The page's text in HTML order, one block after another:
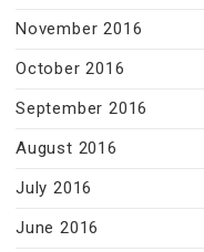
November 2016
October 2016
September 2016
August 2016
July 2016
June 2016